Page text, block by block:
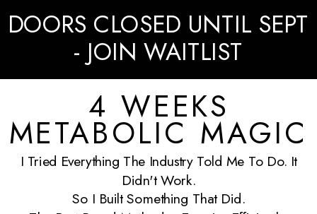
DOORS CLOSED UNTIL SEPT
- JOIN WAITLIST
4 WEEKS
METABOLIC MAGIC
I Tried Everything The Industry Told Me To Do. It
Didn't Work.
So I Built Something That Did.